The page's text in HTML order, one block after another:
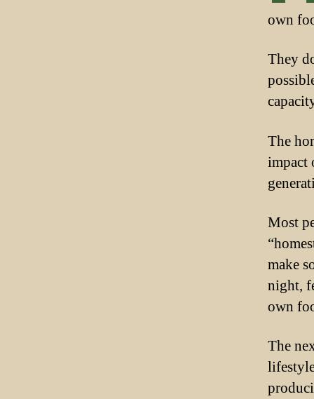
own
They
The
impact
Most
make
night,
own
The